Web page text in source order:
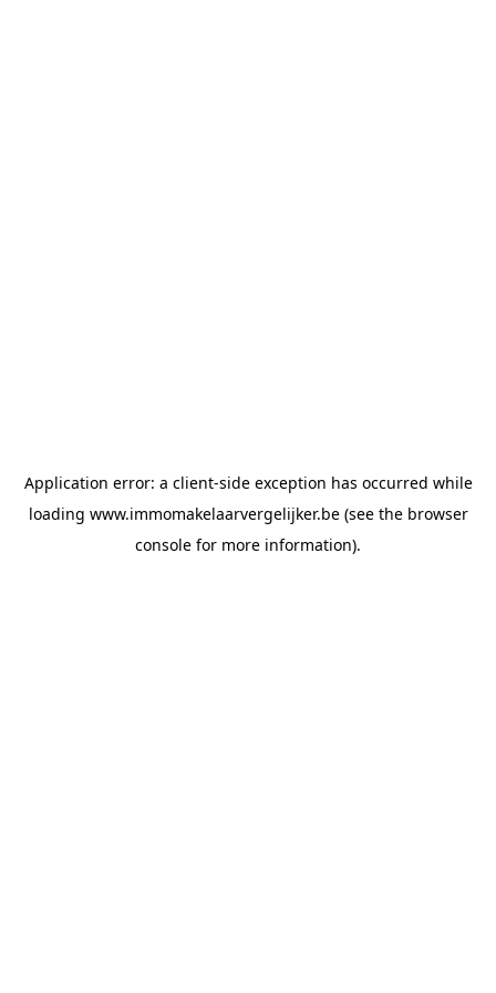
Application error: a client-side exception has occurred while
loading www.immomakelaarvergelijker.be(see the browser
console for more information).